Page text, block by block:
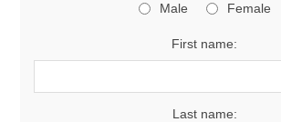
Male Female
First name:
Last name: